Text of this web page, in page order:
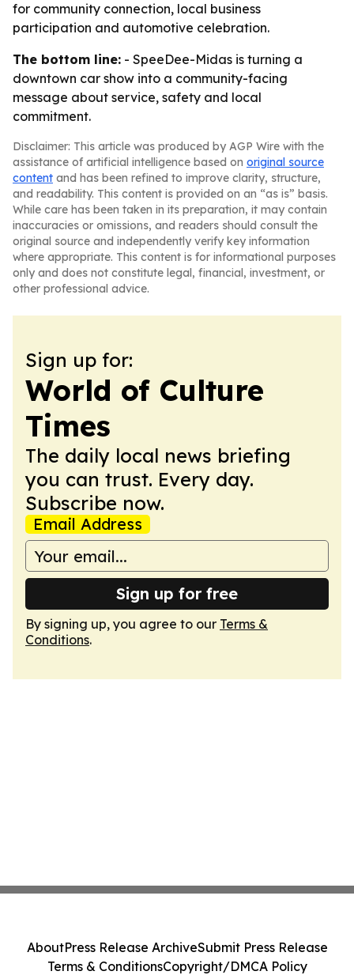
for community connection, local business
participation and automotive celebration.
The bottom line: - SpeeDee-Midas is turning a
downtown car show into a community-facing
message about service, safety and local
commitment.
Disclaimer: This article was produced by AGP Wire with the
assistance of artificial intelligence based on original source
content and has been refined to improve clarity, structure,
and readability. This content is provided on an “as is” basis.
While care has been taken in its preparation, it may contain
inaccuracies or omissions, and readers should consult the
original source and independently verify key information
where appropriate. This content is for informational purposes
only and does not constitute legal, financial, investment, or
other professional advice.
Sign up for:
World of Culture
Times
The daily local news briefing
you can trust. Every day.
Subscribe now.
Email Address
Sign up for free
By signing up, you agree to our Terms &
Conditions.
AboutPress Release ArchiveSubmit Press Release
Terms & ConditionsCopyright/DMCA Policy